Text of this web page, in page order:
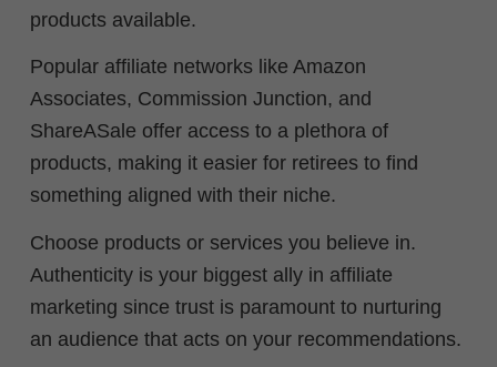
products available.
Popular affiliate networks like Amazon
Associates, Commission Junction, and
ShareASale offer access to a plethora of
products, making it easier for retirees to find
something aligned with their niche.
Choose products or services you believe in.
Authenticity is your biggest ally in affiliate
marketing since trust is paramount to nurturing
an audience that acts on your recommendations.